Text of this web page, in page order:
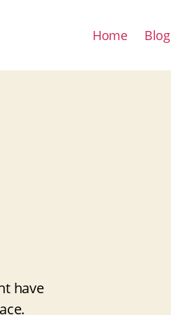
Home Blog
have